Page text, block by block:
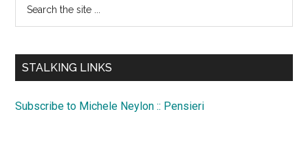
...
STALKING LINKS
Subscribe to Michele Neylon :: Pensieri